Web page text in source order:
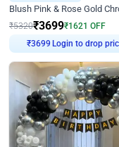
₹5320₹3699₹1621 OFF
₹3699 Login to drop